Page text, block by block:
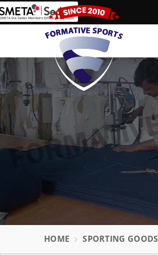
HOME SPORTING GOODS